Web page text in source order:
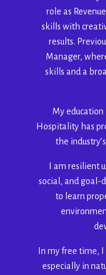
role as
skills with
results.
Manager,
skills and a
My education
Hospitality has
the
I am resilient
social, and goal-
to learn
In my free time, I
especially in